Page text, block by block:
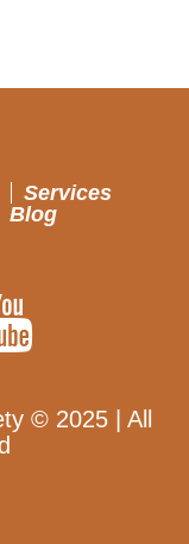
Services
Blog
© 2025 | All